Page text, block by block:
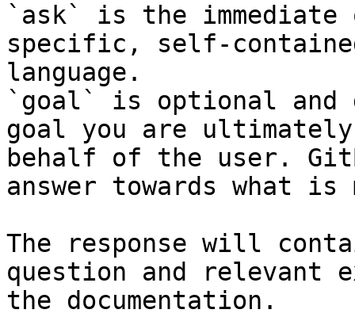
`ask` is the
specific, self-
language.
`goal` is optional and
goal you are
behalf of the user.
answer towards what
The response will
question and relevant
the documentation.